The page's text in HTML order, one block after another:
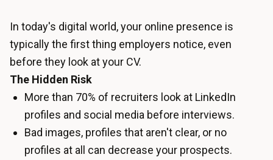
In today's digital world, your online presence is
typically the first thing employers notice, even
before they look at your CV.
The Hidden Risk
More than 70% of recruiters look at LinkedIn
profiles and social media before interviews.
Bad images, profiles that aren't clear, or no
profiles at all can decrease your prospects.